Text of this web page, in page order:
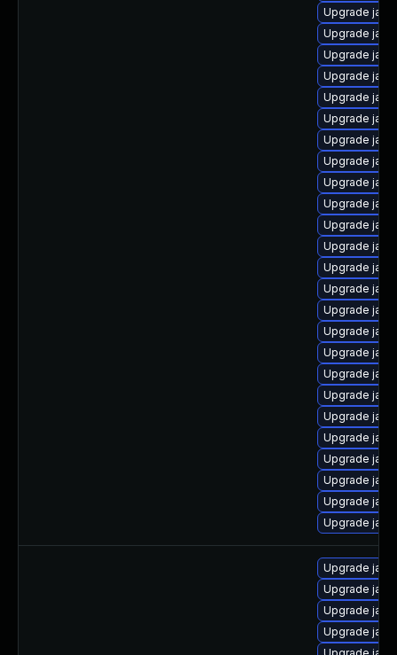
Upgrade
Upgrade
Upgrade
Upgrade
Upgrade
Upgrade
Upgrade
Upgrade
Upgrade
Upgrade
Upgrade
Upgrade
Upgrade
Upgrade
Upgrade
Upgrade
Upgrade
Upgrade
Upgrade
Upgrade
Upgrade
Upgrade
Upgrade
Upgrade
Upgrade
Upgrade
Upgrade
Upgrade
Upgrade